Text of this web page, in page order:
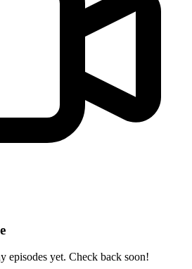
episodes yet. Check back soon!